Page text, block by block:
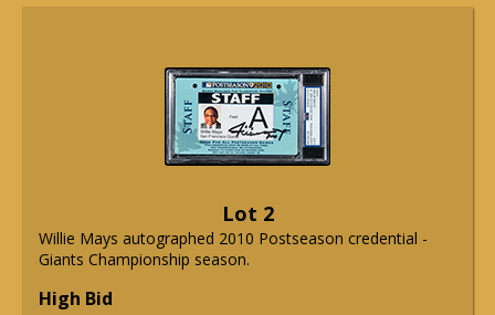
Lot 2
Willie Mays autographed 2010 Postseason credential -
Giants Championship season.
High Bid